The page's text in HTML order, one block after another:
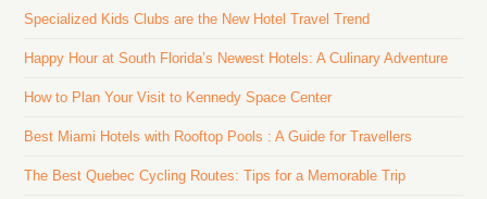
Specialized Kids Clubs are the New Hotel Travel Trend
Happy Hour at South Florida’s Newest Hotels: A Culinary Adventure
How to Plan Your Visit to Kennedy Space Center
Best Miami Hotels with Rooftop Pools : A Guide for Travellers
The Best Quebec Cycling Routes: Tips for a Memorable Trip